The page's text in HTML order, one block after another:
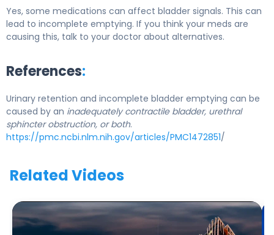
Yes, some medications can affect bladder signals. This can
lead to incomplete emptying. If you think your meds are
causing this, talk to your doctor about alternatives.
References:
Urinary retention and incomplete bladder emptying can be
caused by an inadequately contractile bladder, urethral
sphincter obstruction, or both.
https://pmc.ncbi.nlm.nih.gov/articles/PMC1472851/
Related Videos